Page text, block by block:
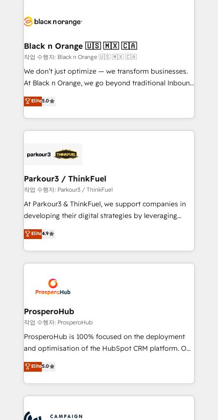
data hygiene, and tailored HubSpot solutions. Our
a global consultancy with the care and agility of a
boutique firm. At Triario, we’re big enough to deliver
but small enough to listen. Our Services: HubSpot
implementations & data migration Custom AI agents
Website design Let’s turn your CRM into your growth
engine!
Black n Orange 🇺🇸 🇲🇽 🇨🇦
작업 수행자: Black n Orange 🇺🇸 🇲🇽 🇨🇦
We don’t just optimize — we transform businesses.
At Black n Orange, we go beyond traditional Inbound
Marketing with our exclusive methodologies:
BOOMS and BOOST. Together, they form a powerful
combination that has driven success for over 800
businesses worldwide. As Elite HubSpot Partners, we
strategies that integrate data-driven marketing,
companies scale faster and smarter. 🔹 BOOMS:
Demand generation for all your buyers With BOOMS,
you invest in 100% of your buyers, accelerating your
growth and positioning yourself as an undisputed
transformation process A methodology designed to
implement HubSpot effectively and optimize your
record of business transformation, our growth-first
approach has helped brands dominate their
Elite5.0
Parkour3 / ThinkFuel
작업 수행자: Parkour3 / ThinkFuel
At Parkour3 & ThinkFuel, we support companies in
developing their digital strategies by leveraging
technologies and automating their marketing and
sales processes to generate growth. Our offer spans
from Strategy to Operations. We specialize in CRM
onboarding and implementation, web design, sales
extensive experience working with tech companies
and manufacturers since 2002, we are committed to
empowering our clients and developing their
autonomy. Get to grips with HubSpot through
guided implementation and seamless integration of
the CRM platform into your digital ecosystem. Would
marketing strategy? We'll provide support tailored
to your needs and sales objectives. With 125+
Accreditations. Based in Canada (coast to coast), our
Elite4.9
ProsperoHub
작업 수행자: ProsperoHub
ProsperoHub is 100% focused on the deployment
and optimisation of the HubSpot CRM platform. Our
highly experienced team of solutions experts will
ensure that you achieve maximum adoption and
ROI from your HubSpot investment. Use our
extensive HubSpot, sales, marketing, service and
Elite5.0